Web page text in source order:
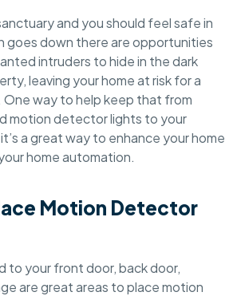
and you should feel safe in
goes down there are opportunities
intruders to hide in the dark
leaving your home at risk for a
way to help keep that from
motion detector lights to your
a great way to enhance your home
home automation.
Motion Detector
to your front door, back door,
are great areas to place motion